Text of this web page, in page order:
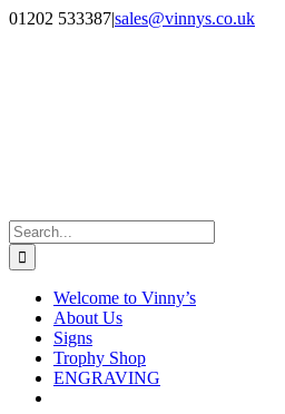
Skip
Facebook
Instagram
01202 533387|sales@vinnys.co.uk
Search
for:
Welcome to Vinny’s
About Us
Signs
Trophy Shop
ENGRAVING